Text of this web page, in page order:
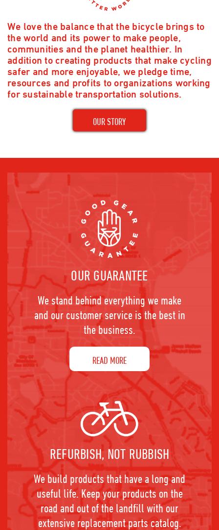
We love the balance that the bicycle brings to
the world and its power to make people,
communities and the planet healthier. In
addition to creating products that make cycling
safer and more enjoyable, we pledge time,
resources and profits to organizations working
for sustainable transportation solutions.
OUR STORY
OUR GUARANTEE
We stand behind everything we make
and our customer service is the best in
the business.
READ MORE
REFURBISH, NOT RUBBISH
We build products that have a long and
useful life. Keep your products on the
road and out of the landfill with our
extensive replacement parts catalog.